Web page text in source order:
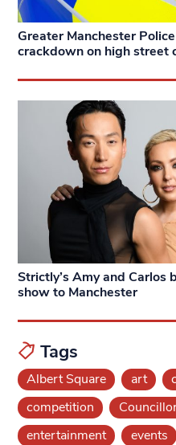
Greater Manchester
crackdown on high street
Strictly’s Amy and Carlos
show to Manchester
Tags
Albert Square art
competition
entertainment
events